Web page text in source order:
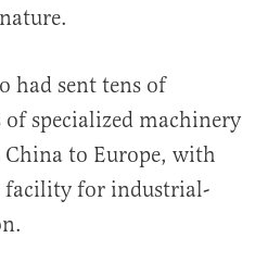
had sent tens of
specialized machinery
to Europe, with
facility for industrial-